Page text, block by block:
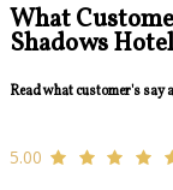
What
Shadows Hotel
Read what customer's say
5.00